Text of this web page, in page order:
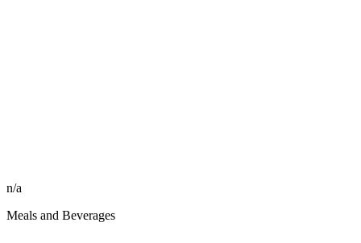
n/a
Meals and Beverages